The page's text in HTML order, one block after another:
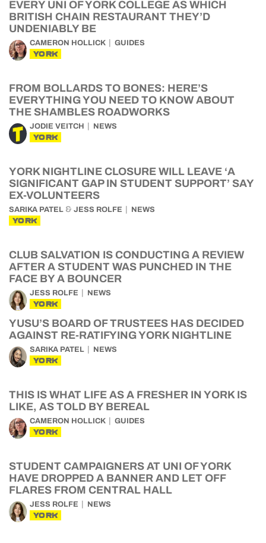
EVERY UNI OF YORK COLLEGE AS WHICH
BRITISH CHAIN RESTAURANT THEY’D
UNDENIABLY BE
CAMERON HOLLICK GUIDES
YORK
FROM BOLLARDS TO BONES: HERE’S
EVERYTHING YOU NEED TO KNOW ABOUT
THE SHAMBLES ROADWORKS
JODIE VEITCH NEWS
YORK
YORK NIGHTLINE CLOSURE WILL LEAVE ‘A
SIGNIFICANT GAP IN STUDENT SUPPORT’ SAY
EX-VOLUNTEERS
SARIKA PATEL & JESS ROLFE NEWS
YORK
CLUB SALVATION IS CONDUCTING A REVIEW
AFTER A STUDENT WAS PUNCHED IN THE
FACE BY A BOUNCER
JESS ROLFE NEWS
YORK
YUSU’S BOARD OF TRUSTEES HAS DECIDED
AGAINST RE-RATIFYING YORK NIGHTLINE
SARIKA PATEL NEWS
YORK
THIS IS WHAT LIFE AS A FRESHER IN YORK IS
LIKE, AS TOLD BY BEREAL
CAMERON HOLLICK GUIDES
YORK
STUDENT CAMPAIGNERS AT UNI OF YORK
HAVE DROPPED A BANNER AND LET OFF
FLARES FROM CENTRAL HALL
JESS ROLFE NEWS
YORK